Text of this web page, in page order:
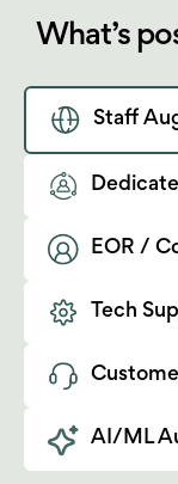
What’s
Staff
EOR /
Tech
AI/ML